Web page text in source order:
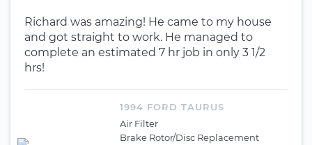
Richard was amazing! He came to my house
and got straight to work. He managed to
complete an estimated 7 hr job in only 3 1/2
hrs!
1994 FORD TAURUS
Air Filter
Brake Rotor/Disc Replacement